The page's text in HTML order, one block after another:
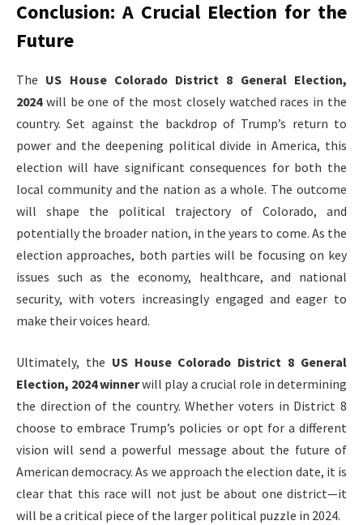
Conclusion: A Crucial Election for the
Future
The US House Colorado District 8 General Election,
2024will be one of the most closely watched races in the
country. Set against the backdrop of Trump’s return to
power and the deepening political divide in America, this
election will have significant consequences for both the
local community and the nation as a whole. The outcome
will shape the political trajectory of Colorado, and
potentially the broader nation, in the years to come. As the
election approaches, both parties will be focusing on key
issues such as the economy, healthcare, and national
security, with voters increasingly engaged and eager to
make their voices heard.
Ultimately, the US House Colorado District 8 General
Election, 2024 winnerwill play a crucial role in determining
the direction of the country. Whether voters in District 8
choose to embrace Trump’s policies or opt for a different
vision will send a powerful message about the future of
American democracy. As we approach the election date, it is
clear that this race will not just be about one district—it
will be a critical piece of the larger political puzzle in 2024.